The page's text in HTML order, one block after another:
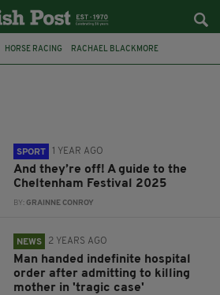
HORSE RACING RACHAEL BLACKMORE
SPORT 1 YEAR AGO
And they’re off! A guide to the
Cheltenham Festival 2025
BY:GRAINNE CONROY
NEWS 2 YEARS AGO
Man handed indefinite hospital
order after admitting to killing
mother in 'tragic case'